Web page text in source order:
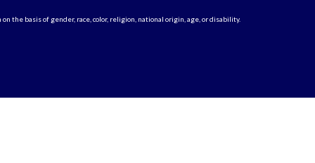
the basis of gender, race, color, religion, national origin, age, or disability.